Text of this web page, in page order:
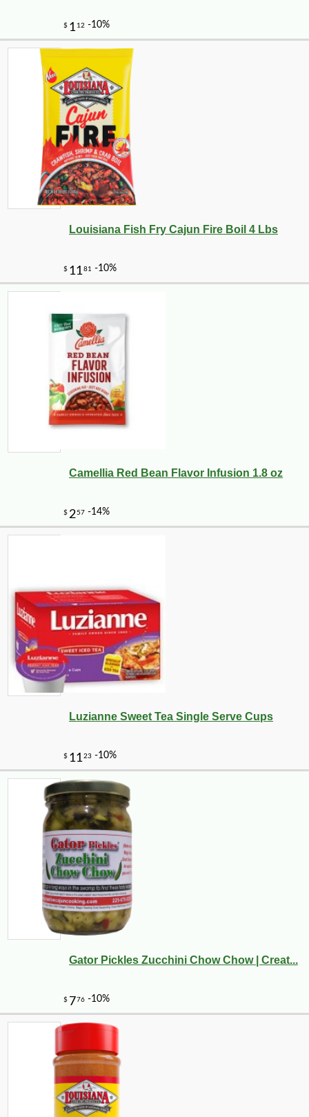
Louisiana Fish Fry Cajun Fire Boil 4 Lbs
Camellia Red Bean Flavor Infusion 1.8 oz
Luzianne Sweet Tea Single Serve Cups
Gator Pickles Zucchini Chow Chow | Creat...